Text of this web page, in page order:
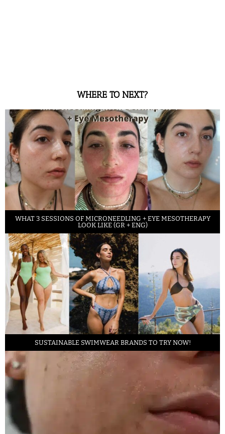
WHERE TO NEXT?
WHAT 3 SESSIONS OF MICRONEEDLING + EYE MESOTHERAPY
LOOK LIKE (GR + ENG)
SUSTAINABLE SWIMWEAR BRANDS TO TRY NOW!